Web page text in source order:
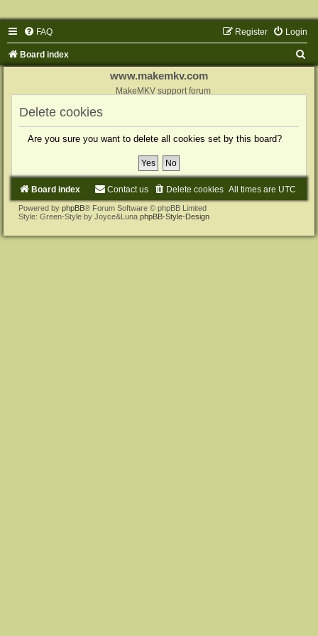
FAQ Login
Register
Board index
www.makemkv.com
MakeMKV support forum
Delete cookies
Are you sure you want to delete all cookies set by this board?
Board index All times are UTC
Delete cookies
Contact us
Powered by phpBB® Forum Software © phpBB Limited
Style: Green-Style by Joyce&Luna phpBB-Style-Design